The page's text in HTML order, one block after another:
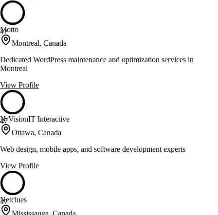
47
Motto
Montreal, Canada
Dedicated WordPress maintenance and optimization services in
Montreal
View Profile
47
N-VisionIT Interactive
Ottawa, Canada
Web design, mobile apps, and software development experts
View Profile
47
Netclues
Mississauga, Canada